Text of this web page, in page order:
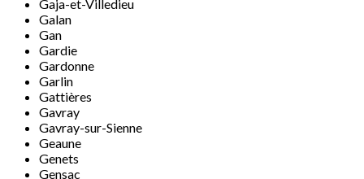
Gaja-et-Villedieu
Galan
Gan
Gardie
Gardonne
Garlin
Gattières
Gavray
Gavray-sur-Sienne
Geaune
Genets
Gensac